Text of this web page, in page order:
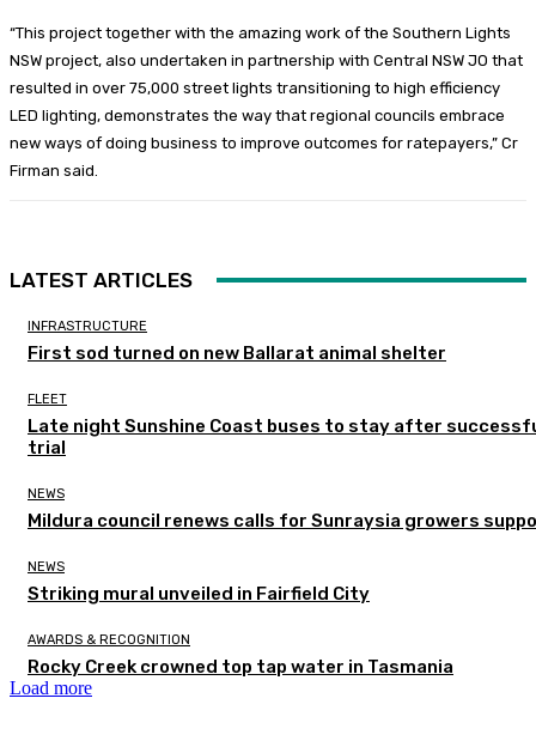
“This project together with the amazing work of the Southern Lights
NSW project, also undertaken in partnership with Central NSW JO that
resulted in over 75,000 street lights transitioning to high efficiency
LED lighting, demonstrates the way that regional councils embrace
new ways of doing business to improve outcomes for ratepayers,” Cr
Firman said.
LATEST ARTICLES
INFRASTRUCTURE
First sod turned on new Ballarat animal shelter
FLEET
Late night Sunshine Coast buses to stay after
trial
NEWS
Mildura council renews calls for Sunraysia growers
NEWS
Striking mural unveiled in Fairfield City
AWARDS & RECOGNITION
Rocky Creek crowned top tap water in Tasmania
Load more